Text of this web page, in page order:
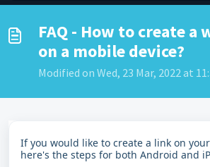
FAQ - How to create
on a mobile device?
Modified on Wed, 23 Mar, 2022 at
If you would like to create a link on
here's the steps for both Android and